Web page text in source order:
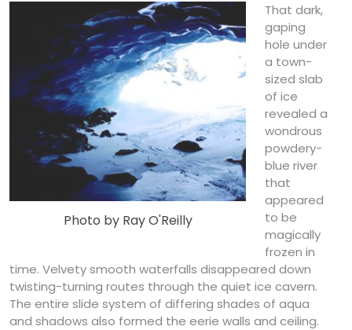
Photo by Ray O'Reilly
That dark,
gaping
hole under
a town-
sized slab
of ice
revealed a
wondrous
powdery-
blue river
that
appeared
to be
magically
frozen in
time. Velvety smooth waterfalls disappeared down
twisting-turning routes through the quiet ice cavern.
The entire slide system of differing shades of aqua
and shadows also formed the eerie walls and ceiling.